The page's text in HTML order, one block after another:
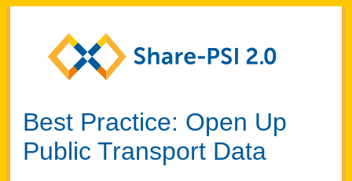
Best Practice: Open Up
Public Transport Data